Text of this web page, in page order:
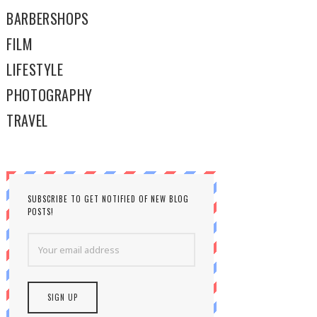
BARBERSHOPS
FILM
LIFESTYLE
PHOTOGRAPHY
TRAVEL
SUBSCRIBE TO GET NOTIFIED OF NEW BLOG
POSTS!